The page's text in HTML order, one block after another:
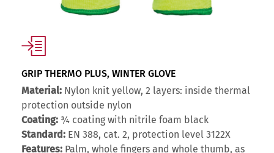
GRIP THERMO PLUS, WINTER GLOVE
Material: Nylon knit yellow, 2 layers: inside thermal
protection outside nylon
Coating: ¾ coating with nitrile foam black
Standard: EN 388, cat. 2, protection level 3122X
Features: Palm, whole fingers and whole thumb, as